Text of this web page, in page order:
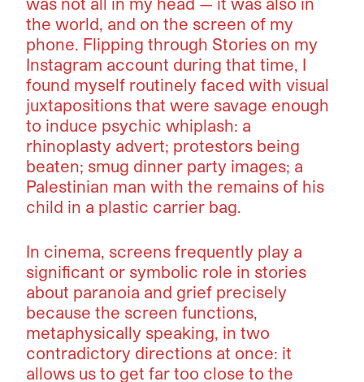
the world, and on the screen of my
phone. Flipping through Stories on my
Instagram account during that time, I
found myself routinely faced with visual
juxtapositions that were savage enough
to induce psychic whiplash: a
rhinoplasty advert; protestors being
beaten; smug dinner party images; a
Palestinian man with the remains of his
child in a plastic carrier bag.
In cinema, screens frequently play a
significant or symbolic role in stories
about paranoia and grief precisely
because the screen functions,
metaphysically speaking, in two
contradictory directions at once: it
allows us to get far too close to the